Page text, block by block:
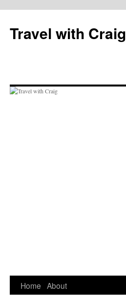
content
Travel with Craig
Home About